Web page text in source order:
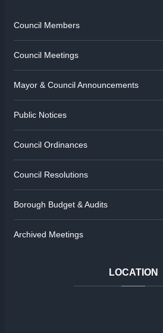
Council Members
Council Meetings
Mayor & Council Announcements
Public Notices
Council Ordinances
Council Resolutions
Borough Budget & Audits
Archived Meetings
LOCATION